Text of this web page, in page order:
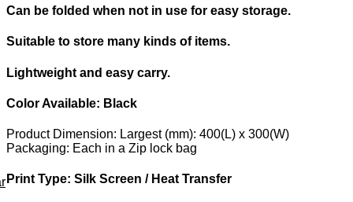
Can be folded when not in use for easy storage.
Suitable to store many kinds of items.
Lightweight and easy carry.
Color Available: Black
Product Dimension: Largest (mm): 400(L) x 300(W)
Packaging: Each in a Zip lock bag
Print Type: Silk Screen / Heat Transfer